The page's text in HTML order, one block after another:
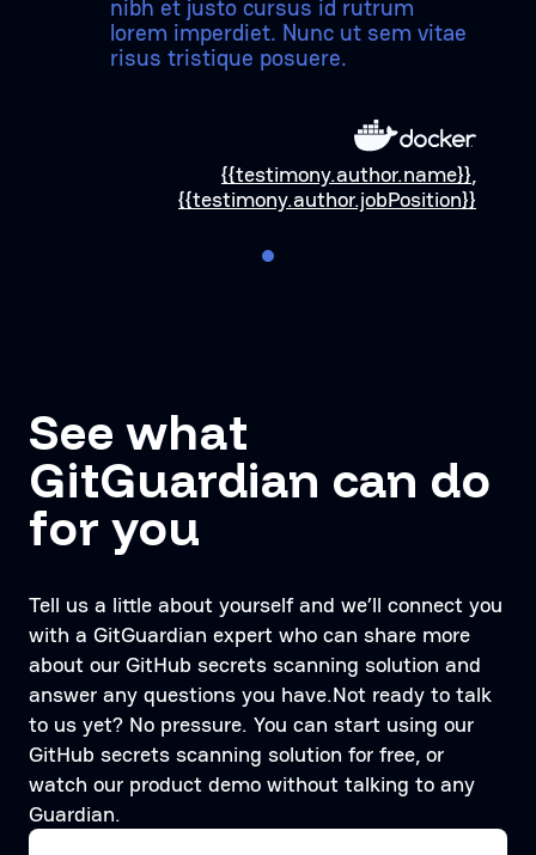
nibh et justo cursus id rutrum
lorem imperdiet. Nunc ut sem vitae
risus tristique posuere.
{{testimony.author.name}},
{{testimony.author.jobPosition}}
See what
GitGuardian can do
for you
Tell us a little about yourself and we’ll connect you
with a GitGuardian expert who can share more
about our GitHub secrets scanning solution and
answer any questions you have.Not ready to talk
to us yet? No pressure. You can start using our
GitHub secrets scanning solution for free, or
watch our product demo without talking to any
Guardian.